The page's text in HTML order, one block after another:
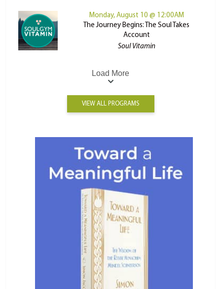
Monday, August 10 @ 12:00AM
The Journey Begins: The Soul Takes
Account
Soul Vitamin
Load More
VIEW ALL PROGRAMS